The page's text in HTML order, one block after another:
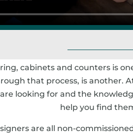
cabinets and counters is
that process, is another.
looking for and the
help you find
are all non-